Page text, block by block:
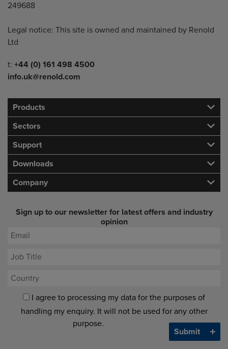
249688
Legal notice: This site is owned and maintained by Renold
Ltd
Telephone/Fax
t: +44 (0) 161 498 4500
info.uk@renold.com
Products
Sectors
Support
Downloads
Company
Sign up to our newsletter for latest offers and industry
opinion
I agree to processing my data for the purposes of
handling my enquiry. It will not be used for any other
purpose.